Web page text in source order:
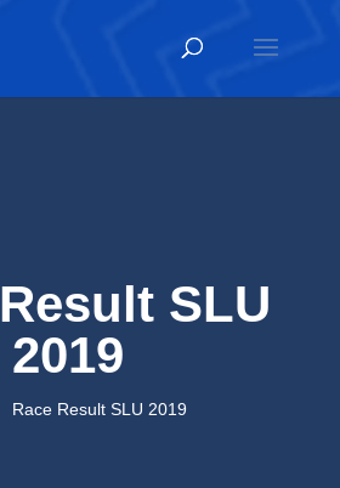
SLU
2019
9 Race Result SLU 2019